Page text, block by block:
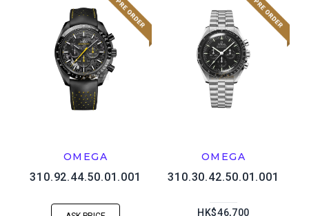
OMEGA
310.92.44.50.01.001
OMEGA
310.30.42.50.01.001
HK$46,700